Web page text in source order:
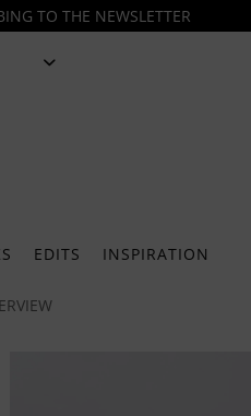
TO THE NEWSLETTER
EDITS INSPIRATION